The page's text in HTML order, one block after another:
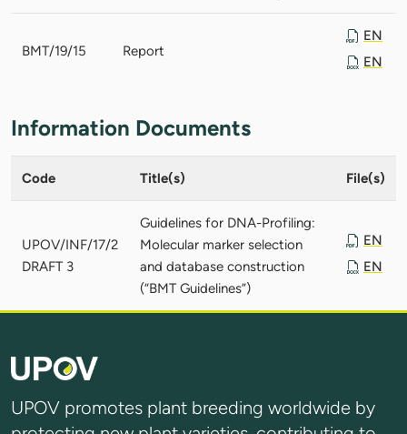
BMT/19/15 Report
EN
EN
Information Documents
Code Title(s) File(s)
UPOV/INF/17/2
DRAFT 3
Guidelines for DNA-Profiling:
Molecular marker selection
and database construction
(“BMT Guidelines”)
EN
EN
UPOV promotes plant breeding worldwide by